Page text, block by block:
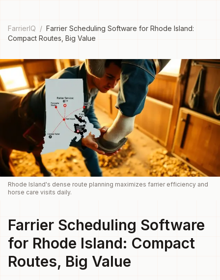
FarrierIQ / Farrier Scheduling Software for Rhode Island:
Compact Routes, Big Value
Rhode Island's dense route planning maximizes farrier efficiency and
horse care visits daily.
Farrier Scheduling Software
for Rhode Island: Compact
Routes, Big Value